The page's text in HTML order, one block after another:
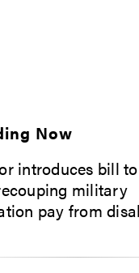
Now
introduces bill
military
pay from